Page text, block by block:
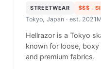
STREETWEAR $$$ ·
Tokyo, Japan · est. 2021
Hellrazor is a Tokyo
known for loose,
and premium fabrics.